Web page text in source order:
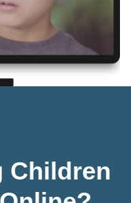
Children